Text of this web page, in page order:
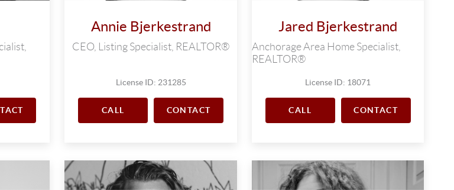
Annie Bjerkestrand
CEO, Listing Specialist, REALTOR®
License ID: 231285
CALL CONTACT
Jared Bjerkestrand
Anchorage Area Home Specialist,
REALTOR®
License ID: 18071
CALL CONTACT